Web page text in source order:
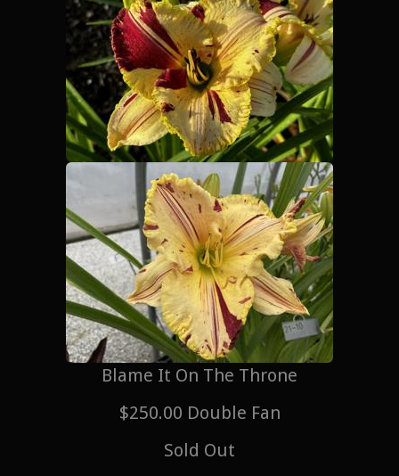
Blame It On The Throne
$250.00 Double Fan
Sold Out